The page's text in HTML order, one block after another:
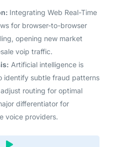
Integrating Web Real-Time
for browser-to-browser
opening new market
voip traffic.
Artificial intelligence is
identify subtle fraud patterns
routing for optimal
differentiator for
voice providers.